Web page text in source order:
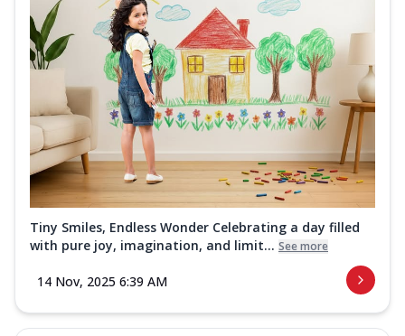
Tiny Smiles, Endless Wonder Celebrating a day filled
with pure joy, imagination, and limit... See more
14 Nov, 2025 6:39 AM